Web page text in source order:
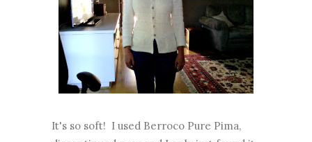
It's so soft! I used Berroco Pure Pima,